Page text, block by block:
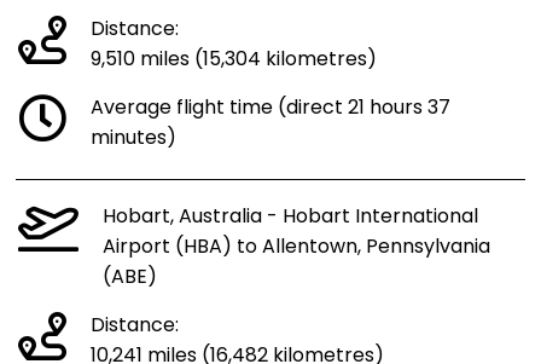
Distance:
9,510 miles (15,304 kilometres)
Average flight time (direct 21 hours 37
minutes)
Hobart, Australia - Hobart International
Airport (HBA) to Allentown, Pennsylvania
(ABE)
Distance:
10,241 miles (16,482 kilometres)